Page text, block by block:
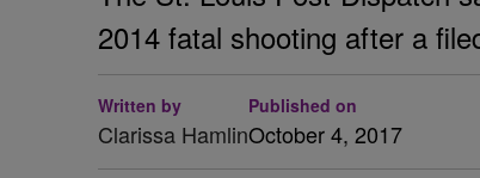
2014 fatal shooting after a
Written by
Clarissa Hamlin
Published on
October 4, 2017